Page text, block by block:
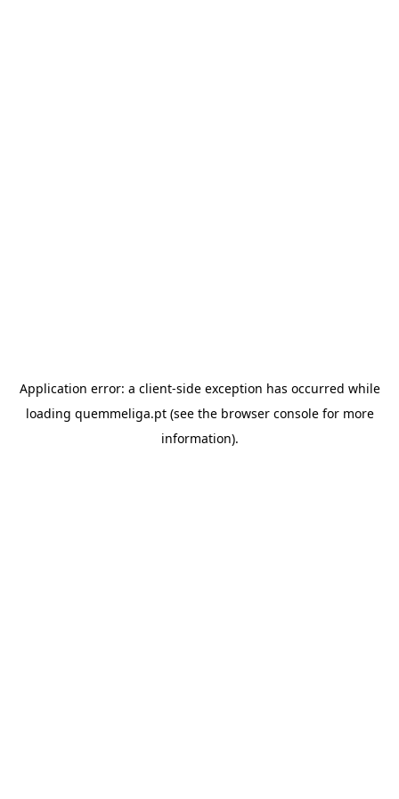
Application error: a client-side exception has occurred while
loading quemmeliga.pt(see the browser consolefor more
information).